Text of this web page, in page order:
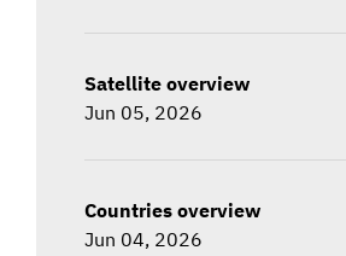
Satellite overview
Jun 05, 2026
Countries overview
Jun 04, 2026